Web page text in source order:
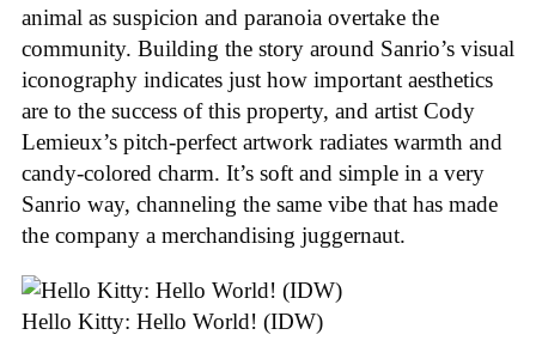
animal as suspicion and paranoia overtake the
community. Building the story around Sanrio’s visual
iconography indicates just how important aesthetics
are to the success of this property, and artist Cody
Lemieux’s pitch-perfect artwork radiates warmth and
candy-colored charm. It’s soft and simple in a very
Sanrio way, channeling the same vibe that has made
the company a merchandising juggernaut.
Hello Kitty: Hello World! (IDW)